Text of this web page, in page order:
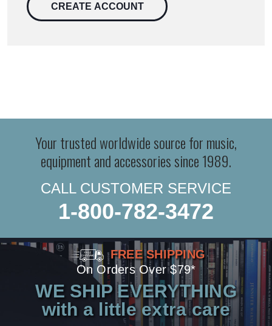
CREATE ACCOUNT
Your trusted worldwide source for music,
equipment and accessories since 1989.
CALL CUSTOMER SERVICE
1-800-782-3472
FREE SHIPPING
On Orders Over $79*
WE SHIP EVERYTHING
with a little extra care